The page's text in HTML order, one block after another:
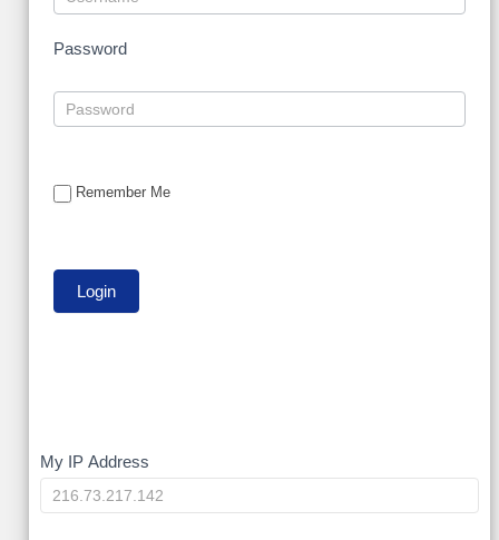
Password
Remember Me
My
IP
My IP Address